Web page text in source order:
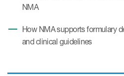
NMA
How NMA supports formulary
and clinical guidelines